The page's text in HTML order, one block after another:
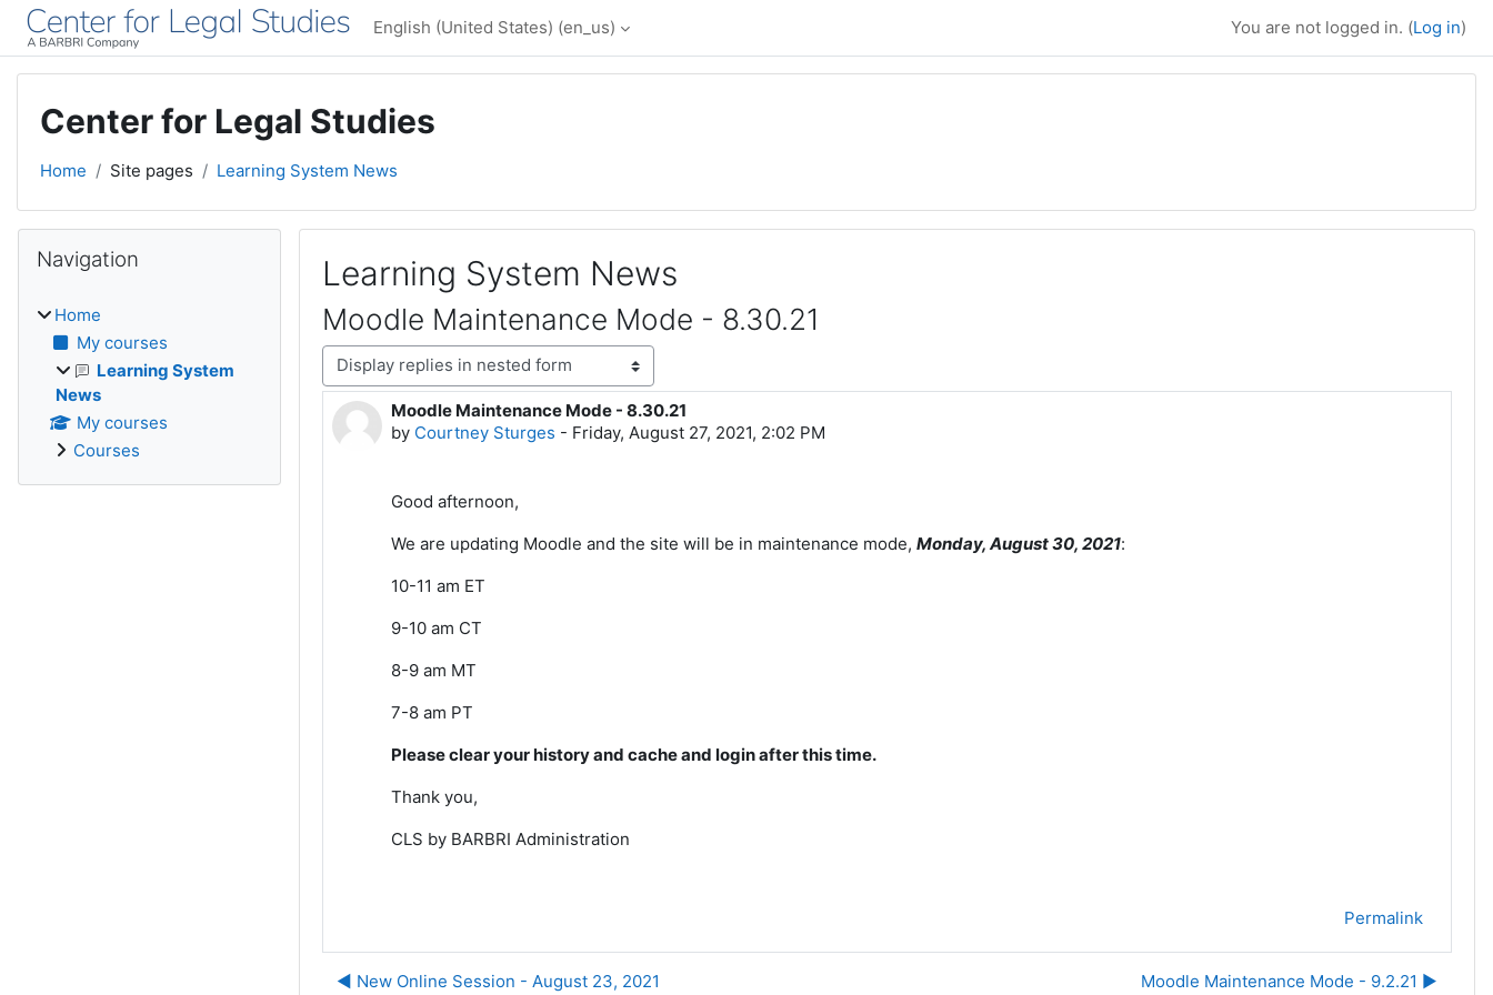
Skip to main content
English (United States) ‎(en_us)‎ You are not logged in. (Log in)
Center for Legal Studies
Home Site pages Learning System News
Learning System News
Moodle Maintenance Mode - 8.30.21
Display mode
Moodle Maintenance Mode - 8.30.21
by Courtney Sturges - Friday, August 27, 2021, 2:02 PM
Number of replies: 0
Good afternoon,
We are updating Moodle and the site will be in maintenance mode, Monday, August 30, 2021:
10-11 am ET
9-10 am CT
8-9 am MT
7-8 am PT
Please clear your history and cache and login after this time.
Thank you,
CLS by BARBRI Administration
Permalink
◀︎ New Online Session - August 23, 2021 Moodle Maintenance Mode - 9.2.21 ▶︎
Blocks
Navigation
Home
My courses
Learning System
News
My courses
Courses